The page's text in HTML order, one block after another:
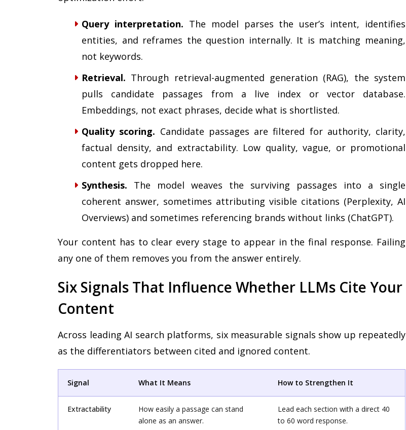
Query interpretation. The model parses the user’s intent, identifies
entities, and reframes the question internally. It is matching meaning,
not keywords.
Retrieval. Through retrieval-augmented generation (RAG), the system
pulls candidate passages from a live index or vector database.
Embeddings, not exact phrases, decide what is shortlisted.
Quality scoring. Candidate passages are filtered for authority, clarity,
factual density, and extractability. Low quality, vague, or promotional
content gets dropped here.
Synthesis. The model weaves the surviving passages into a single
coherent answer, sometimes attributing visible citations (Perplexity, AI
Overviews) and sometimes referencing brands without links (ChatGPT).
Your content has to clear every stage to appear in the final response. Failing
any one of them removes you from the answer entirely.
Six Signals That Influence Whether LLMs Cite Your
Content
Across leading AI search platforms, six measurable signals show up repeatedly
as the differentiators between cited and ignored content.
Signal What It Means How to Strengthen It
Extractability
How easily a passage can stand
alone as an answer.
Lead each section with a direct 40
to 60 word response.